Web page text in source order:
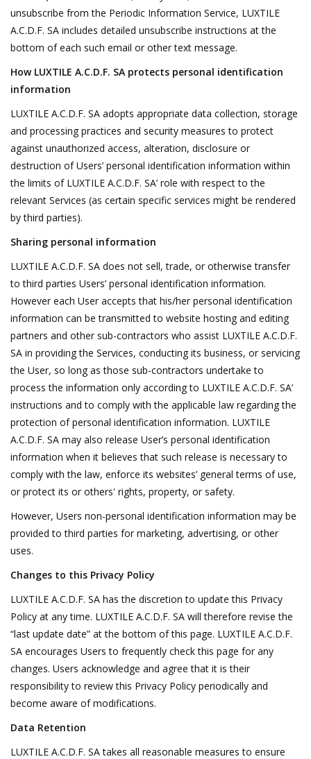
unsubscribe from the Periodic Information Service, LUXTILE
A.C.D.F. SA includes detailed unsubscribe instructions at the
bottom of each such email or other text message.
How LUXTILE A.C.D.F. SA protects personal identification
information
LUXTILE A.C.D.F. SA adopts appropriate data collection, storage
and processing practices and security measures to protect
against unauthorized access, alteration, disclosure or
destruction of Users’ personal identification information within
the limits of LUXTILE A.C.D.F. SA’ role with respect to the
relevant Services (as certain specific services might be rendered
by third parties).
Sharing personal information
LUXTILE A.C.D.F. SA does not sell, trade, or otherwise transfer
to third parties Users’ personal identification information.
However each User accepts that his/her personal identification
information can be transmitted to website hosting and editing
partners and other sub-contractors who assist LUXTILE A.C.D.F.
SA in providing the Services, conducting its business, or servicing
the User, so long as those sub-contractors undertake to
process the information only according to LUXTILE A.C.D.F. SA’
instructions and to comply with the applicable law regarding the
protection of personal identification information. LUXTILE
A.C.D.F. SA may also release User’s personal identification
information when it believes that such release is necessary to
comply with the law, enforce its websites’ general terms of use,
or protect its or others' rights, property, or safety.
However, Users non-personal identification information may be
provided to third parties for marketing, advertising, or other
uses.
Changes to this Privacy Policy
LUXTILE A.C.D.F. SA has the discretion to update this Privacy
Policy at any time. LUXTILE A.C.D.F. SA will therefore revise the
“last update date” at the bottom of this page. LUXTILE A.C.D.F.
SA encourages Users to frequently check this page for any
changes. Users acknowledge and agree that it is their
responsibility to review this Privacy Policy periodically and
become aware of modifications.
Data Retention
LUXTILE A.C.D.F. SA takes all reasonable measures to ensure